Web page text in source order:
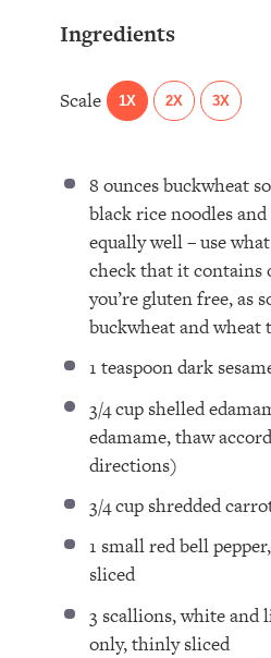
Ingredients
Scale 1X 2X 3X
8 ouncesbuckwheat
black rice noodles
equally well – use
check that it contains
you’re glutenfree, as
buckwheat and wheat
1 teaspoondark
3/4 cup shelled
edamame, thaw
directions)
3/4 cup shredded
1 small red bell
sliced
3 scallions, white and
only, thinly sliced